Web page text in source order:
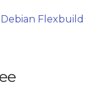
Debian Flexbuild